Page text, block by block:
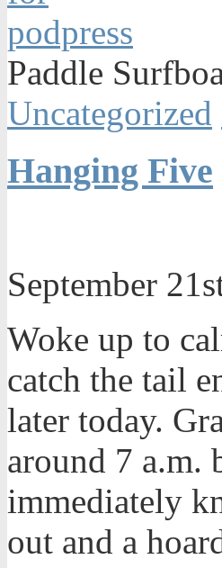
Paddle
Uncategorized
Hanging Five
September
Woke up to
catch the tail
later today.
around 7 a.m.
immediately
out and a